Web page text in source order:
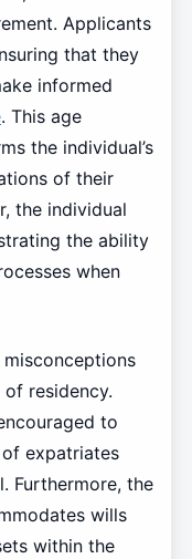
Applicants
that they
informed
. This age
the individual’s
of their
the individual
the ability
when
residency.
to
expatriates
Furthermore, the
wills
within the